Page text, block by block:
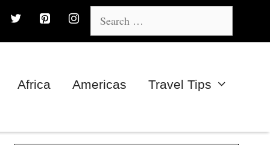
Africa Americas Travel Tips